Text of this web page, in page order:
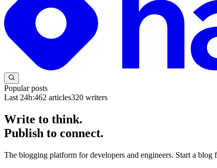
Popular posts
Last 24h:462 articles320 writers
Write to think.
Publish to connect.
The blogging platform for developers and engineers. Start a